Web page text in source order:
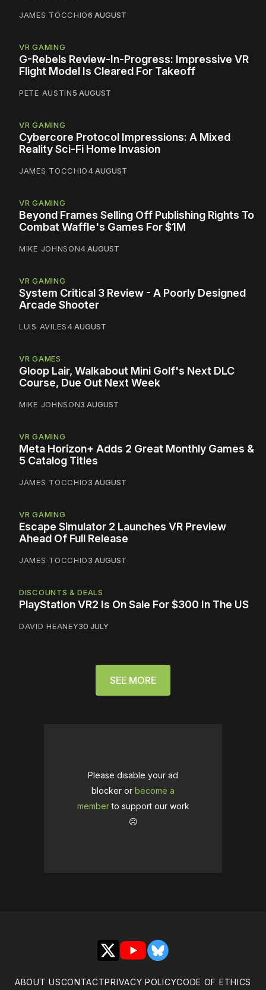
JAMES TOCCHIO6 AUGUST
VR GAMING
G-Rebels Review-In-Progress: Impressive VR
Flight Model Is Cleared For Takeoff
PETE AUSTIN5 AUGUST
VR GAMING
Cybercore Protocol Impressions: A Mixed
Reality Sci-Fi Home Invasion
JAMES TOCCHIO4 AUGUST
VR GAMING
Beyond Frames Selling Off Publishing Rights To
Combat Waffle's Games For $1M
MIKE JOHNSON4 AUGUST
VR GAMING
System Critical 3 Review - A Poorly Designed
Arcade Shooter
LUIS AVILES4 AUGUST
VR GAMES
Gloop Lair, Walkabout Mini Golf's Next DLC
Course, Due Out Next Week
MIKE JOHNSON3 AUGUST
VR GAMING
Meta Horizon+ Adds 2 Great Monthly Games &
5 Catalog Titles
JAMES TOCCHIO3 AUGUST
VR GAMING
Escape Simulator 2 Launches VR Preview
Ahead Of Full Release
JAMES TOCCHIO3 AUGUST
DISCOUNTS & DEALS
PlayStation VR2 Is On Sale For $300 In The US
DAVID HEANEY30 JULY
SEE MORE
Please disable your ad
blocker or become a
memberto support our work
☹️
X YouTubeBluesky
ABOUT USCONTACTPRIVACY POLICYCODE OF ETHICS